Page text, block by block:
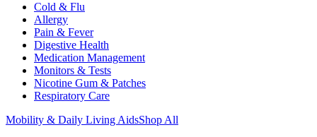
Cold & Flu
Allergy
Pain & Fever
Digestive Health
Medication Management
Monitors & Tests
Nicotine Gum & Patches
Respiratory Care
Mobility & Daily Living AidsShop All